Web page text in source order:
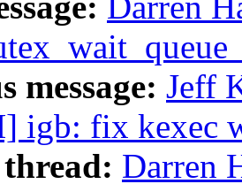
message: Jeff
igb: fix kexec
Darren